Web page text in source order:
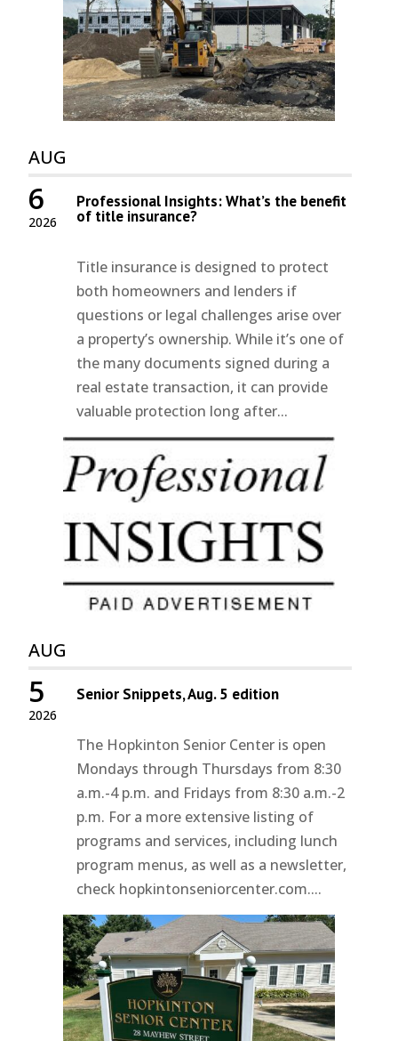
AUG
2026
6 Professional Insights: What’s the benefit
of title insurance?
Title insurance is designed to protect
both homeowners and lenders if
questions or legal challenges arise over
a property’s ownership. While it’s one of
the many documents signed during a
real estate transaction, it can provide
valuable protection long after...
AUG
2026
5 Senior Snippets, Aug. 5 edition
The Hopkinton Senior Center is open
Mondays through Thursdays from 8:30
a.m.-4 p.m. and Fridays from 8:30 a.m.-2
p.m. For a more extensive listing of
programs and services, including lunch
program menus, as well as a newsletter,
check hopkintonseniorcenter.com....